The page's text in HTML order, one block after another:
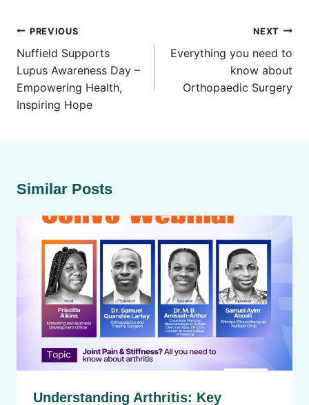
Post
navigation
PREVIOUS
Nuffield Supports
Lupus Awareness Day –
Empowering Health,
Inspiring Hope
NEXT
Everything you need to
know about
Orthopaedic Surgery
Similar Posts
Understanding Arthritis: Key